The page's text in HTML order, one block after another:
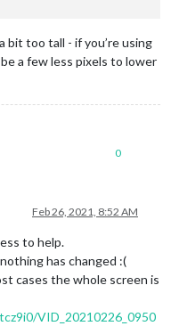
bit too tall - if you’re using
a few less pixels to lower
0
Feb 26, 2021, 8:52 AM
to help.
has changed :(
cases the whole screen is
VID_20210226_0950